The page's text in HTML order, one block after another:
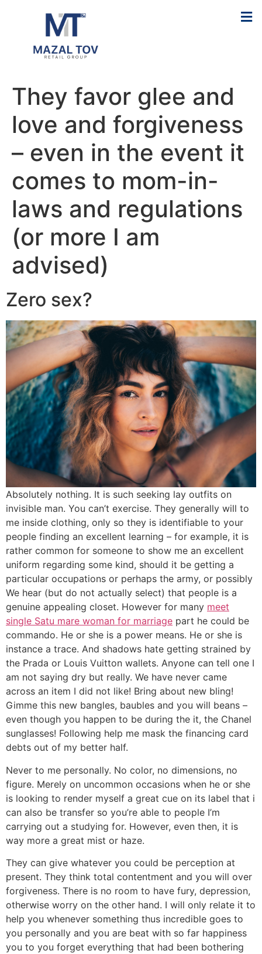
They favor glee and
love and forgiveness
– even in the event it
comes to mom-in-
laws and regulations
(or more I am
advised)
Zero sex?
Absolutely nothing. It is such seeking lay outfits on
invisible man. You can’t exercise. They generally will to
me inside clothing, only so they is identifiable to your
people finding an excellent learning – for example, it is
rather common for someone to show me an excellent
uniform regarding some kind, should it be getting a
particular occupations or perhaps the army, or possibly
We hear (but do not actually select) that people is a
genuine appealing closet. However for many meet
single Satu mare woman for marriage part he could be
commando. He or she is a power means. He or she is
instance a trace. And shadows hate getting strained by
the Prada or Louis Vuitton wallets. Anyone can tell one I
am not saying dry but really. We have never came
across an item I did not like! Bring about new bling!
Gimme this new bangles, baubles and you will beans –
even though you happen to be during the it, the Chanel
sunglasses! Following help me mask the financing card
debts out of my better half.
Never to me personally. No color, no dimensions, no
figure. Merely on uncommon occasions when he or she
is looking to render myself a great cue on its label that i
can also be transfer so you’re able to people I’m
carrying out a studying for. However, even then, it is
way more a great mist or haze.
They can give whatever you could be perception at
present. They think total contentment and you will over
forgiveness. There is no room to have fury, depression,
otherwise worry on the other hand. I will only relate it to
help you whenever something thus incredible goes to
you personally and you are beat with so far happiness
you to you forget everything that had been bothering